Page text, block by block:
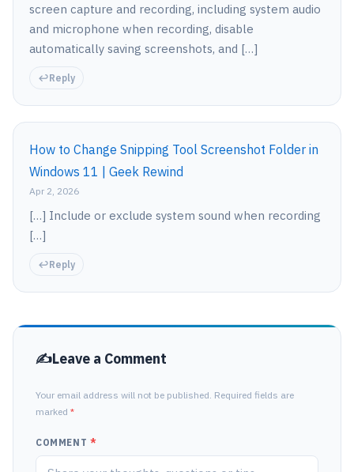
screen capture and recording, including system audio
and microphone when recording, disable
automatically saving screenshots, and […]
Reply
How to Change Snipping Tool Screenshot Folder in
Windows 11 | Geek Rewind
Apr 2, 2026
[…] Include or exclude system sound when recording
[…]
Reply
Leave a Comment
Your email address will not be published. Required fields are
marked *
COMMENT *